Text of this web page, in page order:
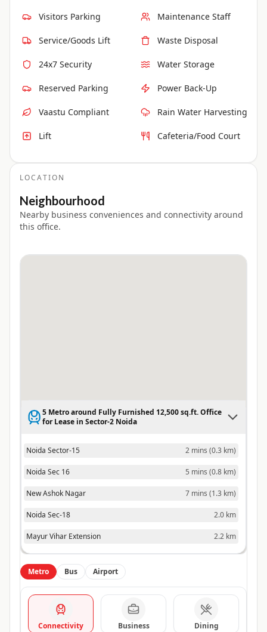
Visitors Parking Maintenance Staff
Service/Goods Lift Waste Disposal
24x7 Security Water Storage
Reserved Parking Power Back-Up
Vaastu Compliant Rain Water Harvesting
Lift Cafeteria/Food Court
LOCATION
Neighbourhood
Nearby business conveniences and connectivity around
this office.
5 Metro around Fully Furnished 12,500 sq.ft. Office
for Lease in Sector-2 Noida
Noida Sector-15 2 mins (0.3 km)
Noida Sec 16 5 mins (0.8 km)
New Ashok Nagar 7 mins (1.3 km)
Noida Sec-18 2.0 km
Mayur Vihar Extension 2.2 km
Metro Bus Airport
Connectivity Business Dining